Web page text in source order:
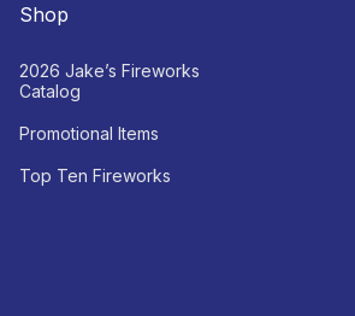
Shop
2026 Jake’s Fireworks
Catalog
Promotional Items
Top Ten Fireworks